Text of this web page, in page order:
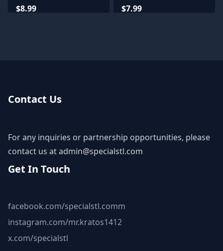
Miniatures
$8.99
Miniatures
$7.99
Contact Us
For any inquiries or partnership opportunities, please
contact us atadmin@specialstl.com
Get In Touch
facebook.com/specialstl.comm
instagram.com/mr.kratos1412
x.com/specialstl